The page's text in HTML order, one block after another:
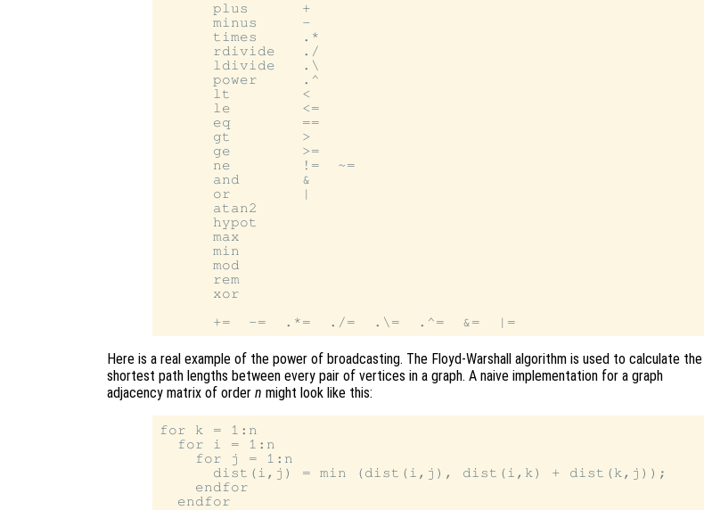
      plus      +
      minus     -
      times     .*
      rdivide   ./
      ldivide   .\
      power     .^
      lt        <
      le        <=
      eq        ==
      gt        >
      ge        >=
      ne        !=  ~=
      and       &
      or        |
      atan2
      hypot
      max
      min
      mod
      rem
      xor
Here is a real example of the power of broadcasting. The Floyd-Warshall algorithm is used to calculate the
shortest path lengths between every pair of vertices in a graph. A naive implementation for a graph
adjacency matrix of order n might look like this:
for k = 1:n
  for i = 1:n
    for j = 1:n
      dist(i,j) = min (dist(i,j), dist(i,k) + dist(k,j));
    endfor
  endfor